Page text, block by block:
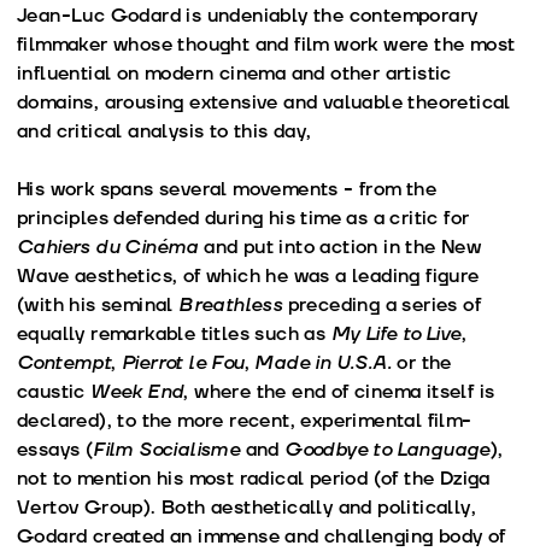
Jean-Luc Godard is undeniably the contemporary
filmmaker whose thought and film work were the most
influential on modern cinema and other artistic
domains, arousing extensive and valuable theoretical
and critical analysis to this day,
His work spans several movements - from the
principles defended during his time as a critic for
Cahiers du Cinémaand put into action in the New
Wave aesthetics, of which he was a leading figure
(with his seminal Breathlesspreceding a series of
equally remarkable titles such as My Life to Live,
Contempt, Pierrot le Fou, Made in U.S.A.or the
caustic Week End, where the end of cinema itself is
declared), to the more recent, experimental film-
essays (Film Socialismeand Goodbye to Language),
not to mention his most radical period (of the Dziga
Vertov Group). Both aesthetically and politically,
Godard created an immense and challenging body of